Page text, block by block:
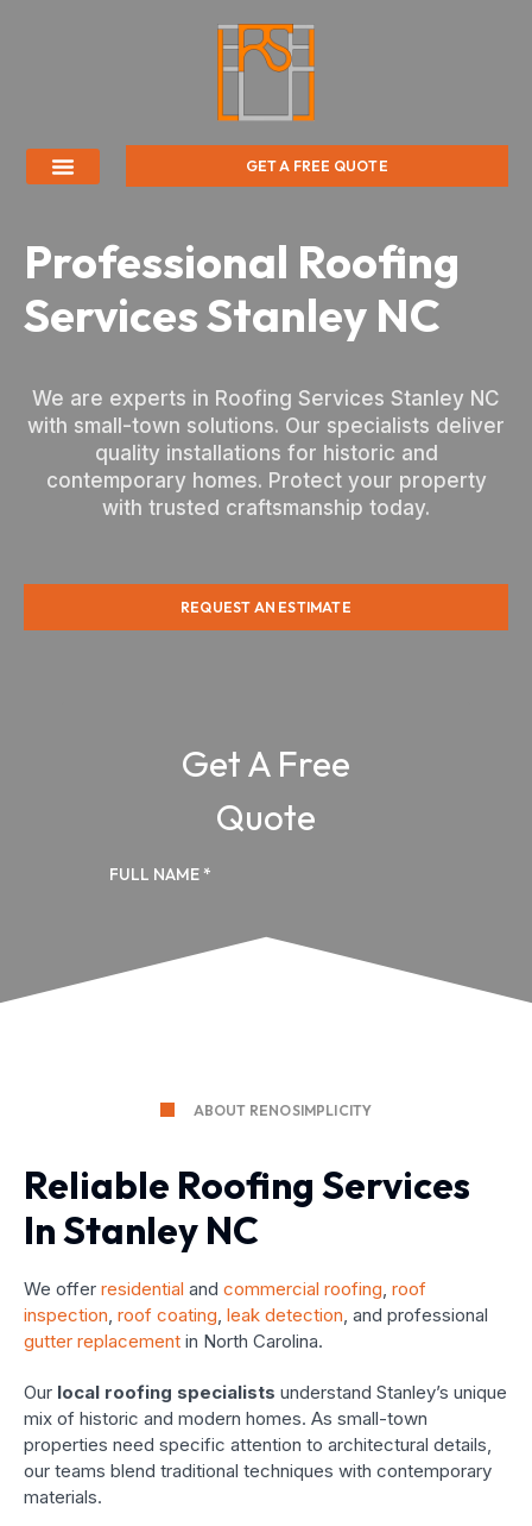
GET A FREE QUOTE
Professional Roofing
Services Stanley NC
We are experts in Roofing Services Stanley NC
with small-town solutions. Our specialists deliver
quality installations for historic and
contemporary homes. Protect your property
with trusted craftsmanship today.
REQUEST AN ESTIMATE
ABOUT RENOSIMPLICITY
Reliable Roofing Services
In Stanley NC
We offer residential and commercial roofing roof
inspection roof coating leak detection , and professional
gutter replacement in North Carolina.
Our local roofing specialists understand Stanley’s unique
mix of historic and modern homes. As small-town
properties need specific attention to architectural details,
our teams blend traditional techniques with contemporary
materials.